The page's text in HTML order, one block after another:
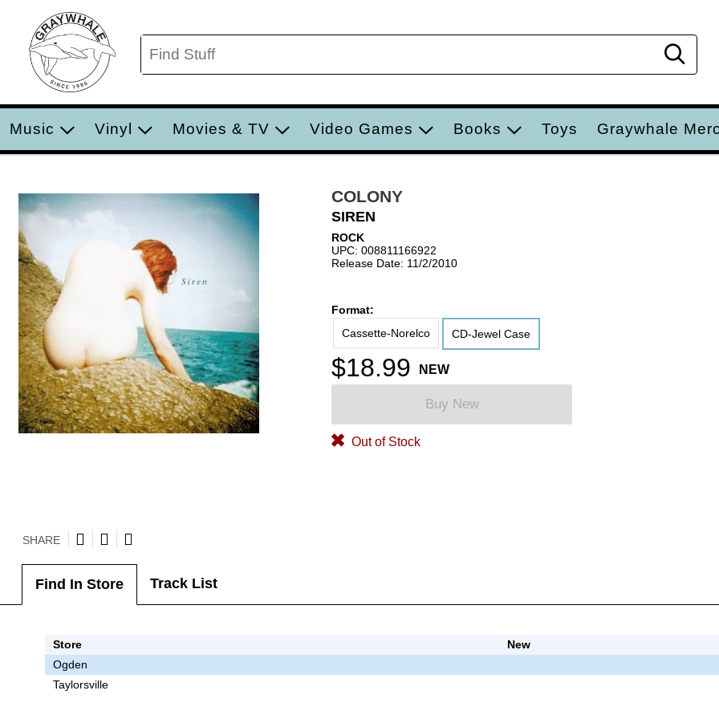
Music Vinyl Movies & TV Video Games Books Toys Graywhale
COLONY
SIREN
ROCK
UPC: 008811166922
Release Date: 11/2/2010
Format:
Cassette-Norelco
CD-Jewel Case
$18.99 NEW
Buy New
Out of Stock
SHARE
Find In Store Track List
Store New
Ogden
Taylorsville